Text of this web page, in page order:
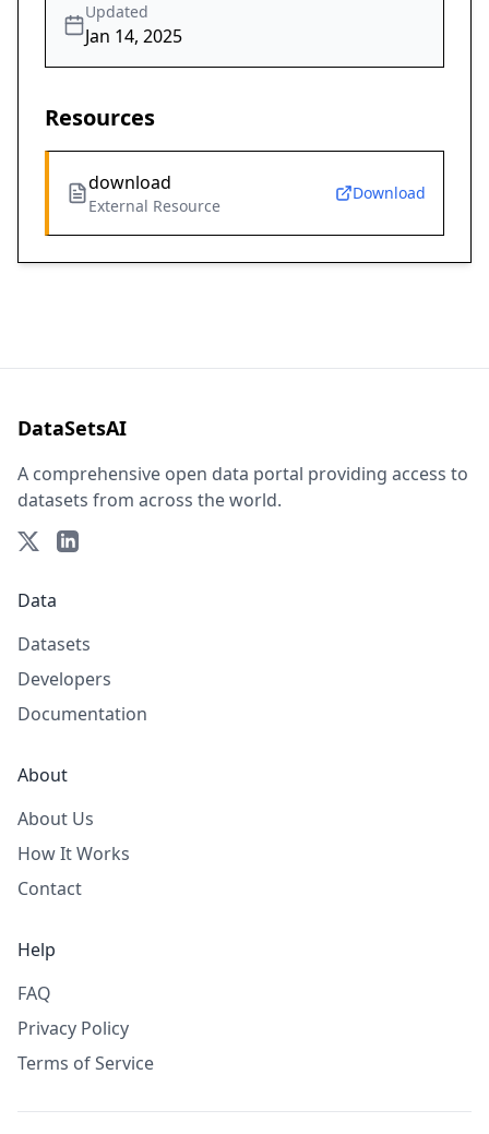
Updated
Jan 14, 2025
Resources
download
External Resource
Download
DataSetsAI
A comprehensive open data portal providing access to
datasets from across the world.
Data
Datasets
Developers
Documentation
About
About Us
How It Works
Contact
Help
FAQ
Privacy Policy
Terms of Service